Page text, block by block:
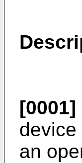
[0001]
device
an